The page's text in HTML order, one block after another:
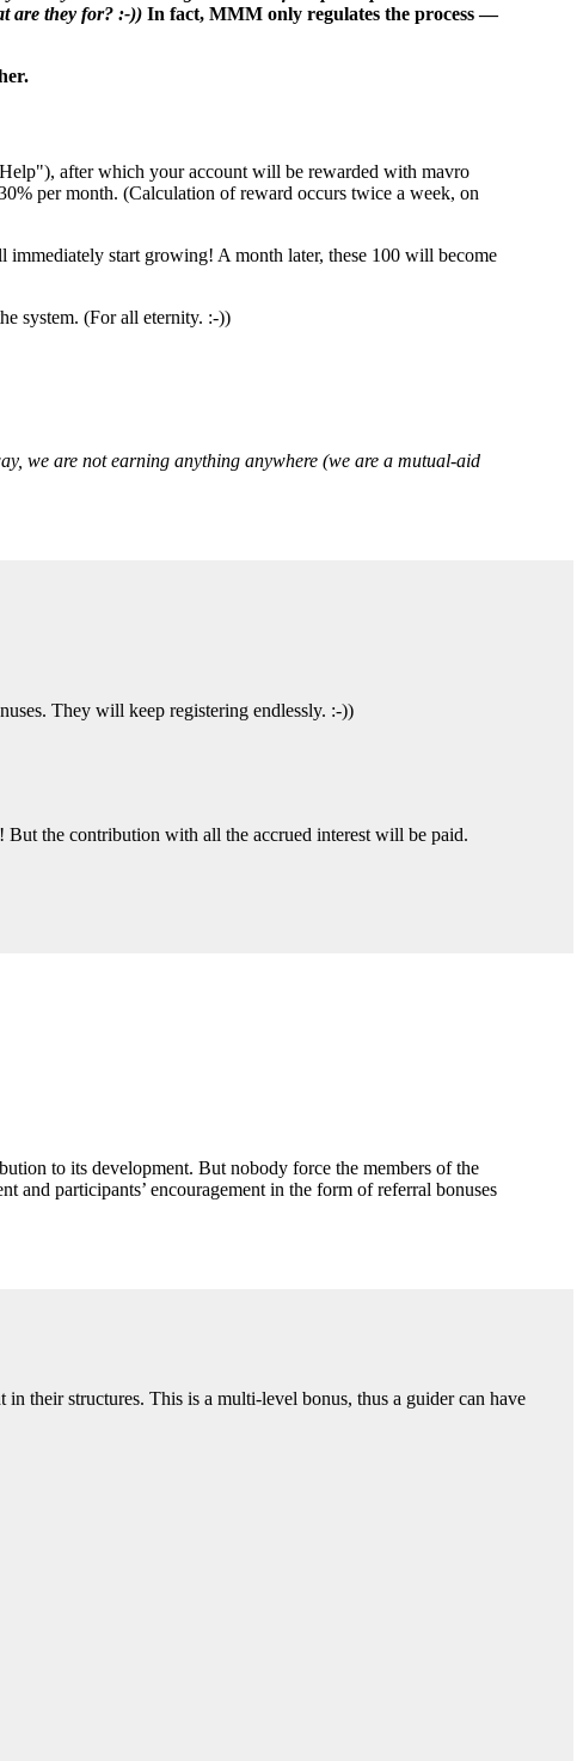
are they for? :-)) In fact, MMM only regulates the process —
after which your account will be rewarded with mavro
per month. (Calculation of reward occurs twice a week, on
start growing! A month later, these 100 will become
system. (For all eternity. :-))
we are not earning anything anywhere (we are a mutual-aid
They will keep registering endlessly. :-))
the contribution with all the accrued interest will be paid.
to its development. But nobody force the members of the
participants’ encouragement in the form of referral bonuses
their structures. This is a multi-level bonus, thus a guider can have